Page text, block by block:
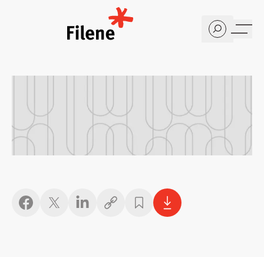
Copy link